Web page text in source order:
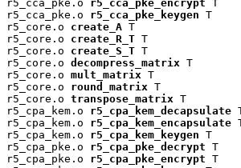
r5_cca_pke.o r5_cca_pke_encrypt T
r5_cca_pke.o r5_cca_pke_keygen T
r5_core.o create_A T
r5_core.o create_R_T T
r5_core.o create_S_T T
r5_core.o decompress_matrix T
r5_core.o mult_matrix T
r5_core.o round_matrix T
r5_core.o transpose_matrix T
r5_cpa_kem.o r5_cpa_kem_decapsulate
r5_cpa_kem.o r5_cpa_kem_encapsulate
r5_cpa_kem.o r5_cpa_kem_keygen T
r5_cpa_pke.o r5_cpa_pke_decrypt T
r5_cpa_pke.o r5_cpa_pke_encrypt T